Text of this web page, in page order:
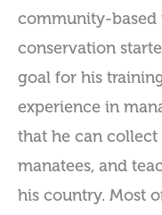
community-based
conservation
goal for his
experience in
that he can collect
manatees, and
his country. Most